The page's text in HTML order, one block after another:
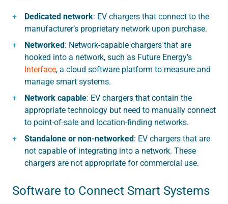
Dedicated network: EV chargers that connect to the
manufacturer’s proprietary network upon purchase.
Networked : Network-capable chargers that are
hooked into a network, such as Future Energy’s
Interface, a cloud software platform to measure and
manage smart systems.
Network capable: EV chargers that contain the
appropriate technology but need to manually connect
to point-of-sale and location-finding networks.
Standalone or non-networked : EV chargers that are
not capable of integrating into a network. These
chargers are not appropriate for commercial use.
Software to Connect Smart Systems